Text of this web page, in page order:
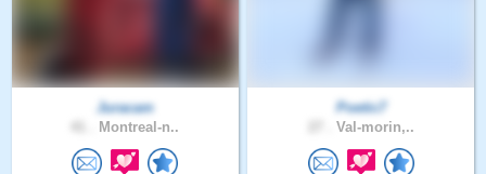
Juracam
Montreal-n..
Poetic7
Val-morin,..